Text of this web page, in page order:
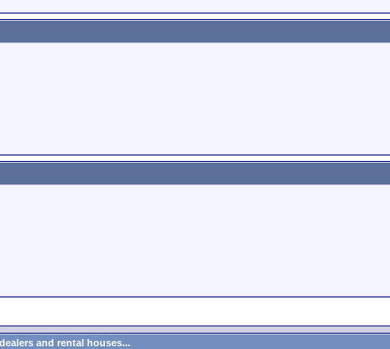
and rental houses...